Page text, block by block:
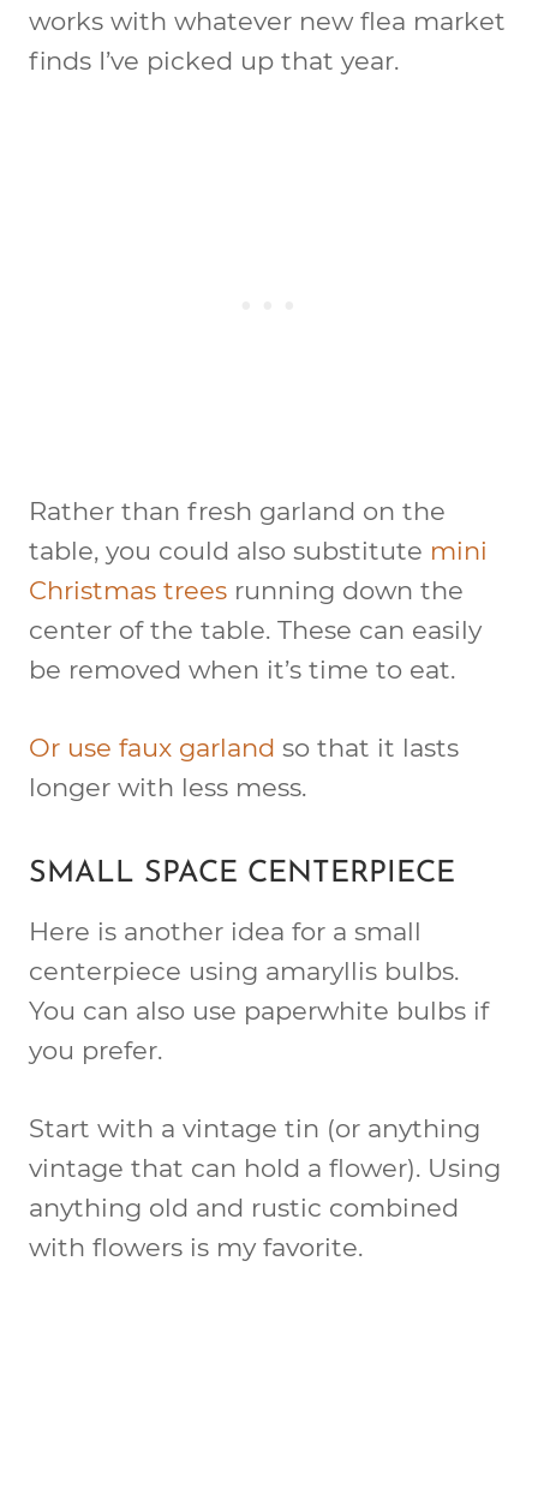
works with whatever new flea market
finds I’ve picked up that year.
Rather than fresh garland on the
table, you could also substitute mini
Christmas trees running down the
center of the table. These can easily
be removed when it’s time to eat.
Or use faux garland so that it lasts
longer with less mess.
SMALL SPACE CENTERPIECE
Here is another idea for a small
centerpiece using amaryllis bulbs.
You can also use paperwhite bulbs if
you prefer.
Start with a vintage tin (or anything
vintage that can hold a flower). Using
anything old and rustic combined
with flowers is my favorite.